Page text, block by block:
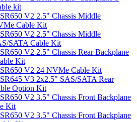
kit
V2 2.5" Chassis Middle
Cable Kit
V2 2.5" Chassis Middle
SATA Cable Kit
V2 2.5" Chassis Rear Backplane
Kit
V2 24 NVMe Cable Kit
V3 2x2.5" SAS/SATA Rear
Option Kit
V2 3.5" Chassis Front Backplane
Kit
V2 3.5" Chassis Front Backplane